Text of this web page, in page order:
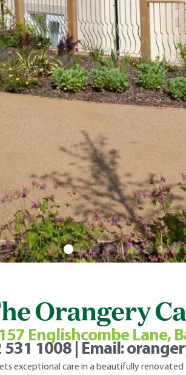
Orangery
Englishcombe Lane,
531 1008 | Email:
exceptional care in a beautifully